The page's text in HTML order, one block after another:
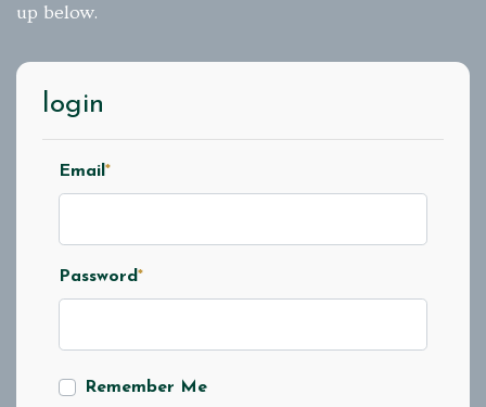
up below.
login
Email*
Password*
Remember Me